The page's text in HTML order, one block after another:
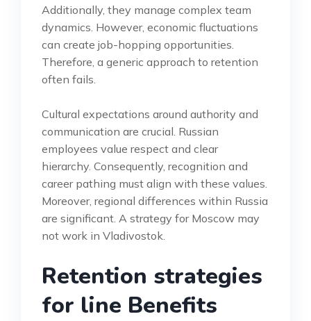
Additionally, they manage complex team
dynamics. However, economic fluctuations
can create job-hopping opportunities.
Therefore, a generic approach to retention
often fails.
Cultural expectations around authority and
communication are crucial. Russian
employees value respect and clear
hierarchy. Consequently, recognition and
career pathing must align with these values.
Moreover, regional differences within Russia
are significant. A strategy for Moscow may
not work in Vladivostok.
Retention strategies
for line Benefits